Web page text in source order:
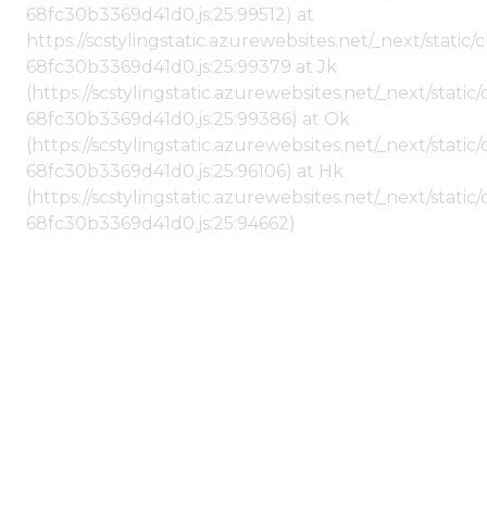
68fc30b3369d41d0.js:25:99512) at
https://scstylingstatic.azurewebsites.net/_next/
68fc30b3369d41d0.js:25:99379 at Jk
(https://scstylingstatic.azurewebsites.net/_next/
68fc30b3369d41d0.js:25:99386) at Ok
(https://scstylingstatic.azurewebsites.net/_next/
68fc30b3369d41d0.js:25:96106) at Hk
(https://scstylingstatic.azurewebsites.net/_next/
68fc30b3369d41d0.js:25:94662)